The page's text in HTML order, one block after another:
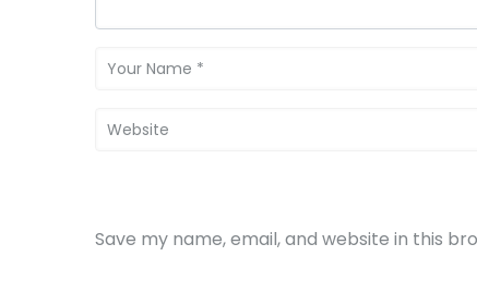
Save my name, email, and website in this